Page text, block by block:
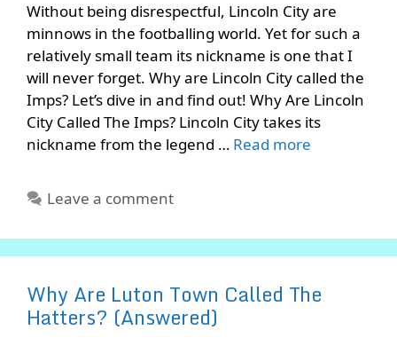
Without being disrespectful, Lincoln City are
minnows in the footballing world. Yet for such a
relatively small team its nickname is one that I
will never forget. Why are Lincoln City called the
Imps? Let’s dive in and find out! Why Are Lincoln
City Called The Imps? Lincoln City takes its
nickname from the legend … Read more
Leave a comment
Why Are Luton Town Called The
Hatters? (Answered)